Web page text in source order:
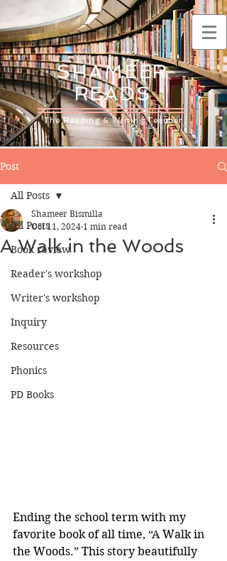
SHAMEER
READS
The Reading & Writing Teacher
Post
All Posts
Book review
Reader's workshop
Writer's workshop
Inquiry
Resources
Phonics
PD Books
All Posts
A Walk in the Woods
Shameer Bismilla
Oct 11, 2024 1 min read
Ending the school term with my
favorite book of all time, “A Walk in
the Woods.” This story beautifully